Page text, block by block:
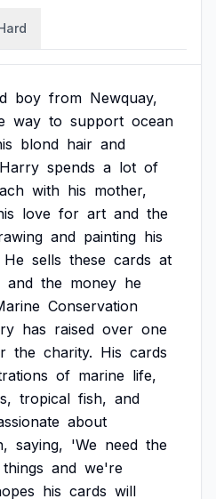
boy from Newquay,
way to support ocean
blond hair and
Harry spends a lot of
with his mother,
love for art and the
and painting his
He sells these cards at
and the money he
Conservation
has raised over one
the charity. His cards
of marine life,
tropical fish, and
about
saying, 'We need the
things and we're
his cards will